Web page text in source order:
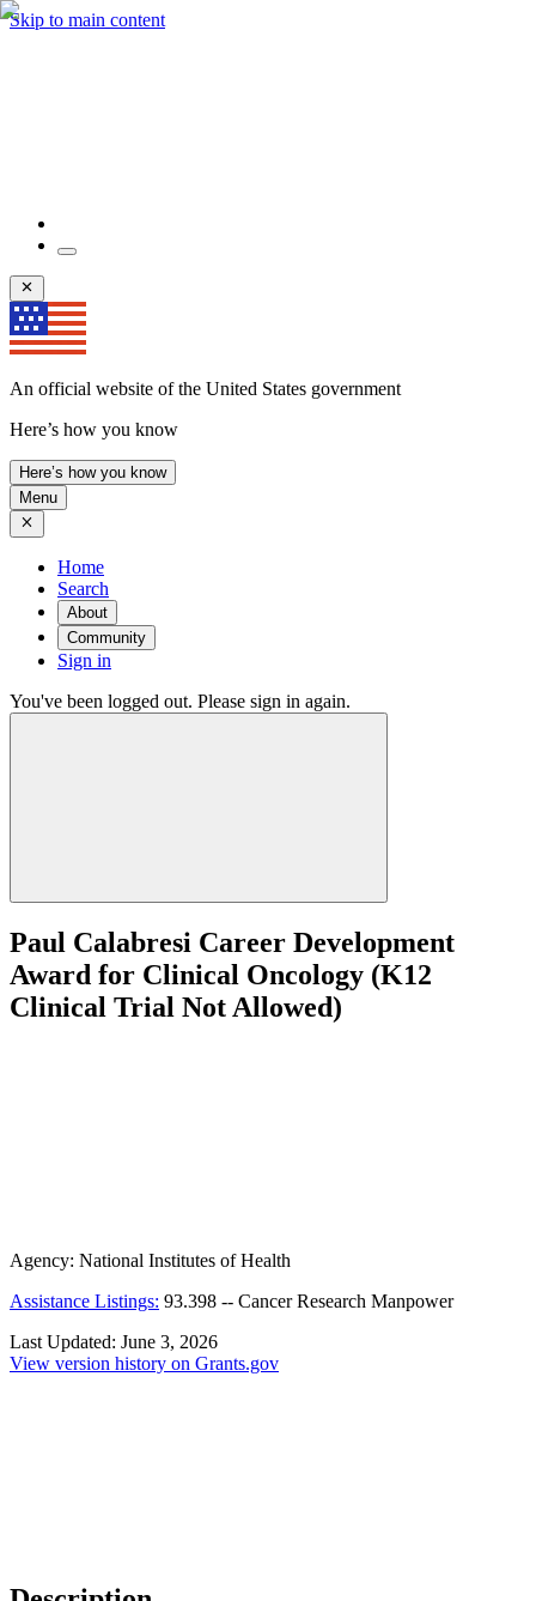
Skip to main content
An official website of the United States government
Here’s how you know
Here’s how you know
Menu
Home
Search
About
Community
Sign in
You've been logged out. Please sign in again.
Paul Calabresi Career Development
Award for Clinical Oncology (K12
Clinical Trial Not Allowed)
Agency: National Institutes of Health
Assistance Listings: 93.398 -- Cancer Research Manpower
Last Updated: June 3, 2026
View version history on Grants.gov